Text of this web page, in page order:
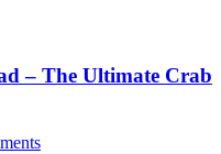
– The Ultimate Crab